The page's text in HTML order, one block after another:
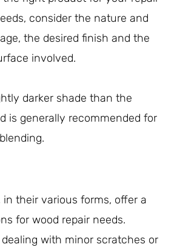
consider the nature and
the desired finish and the
involved.
darker shade than the
is generally recommended for
in their various forms, offer a
for wood repair needs.
dealing with minor scratches or